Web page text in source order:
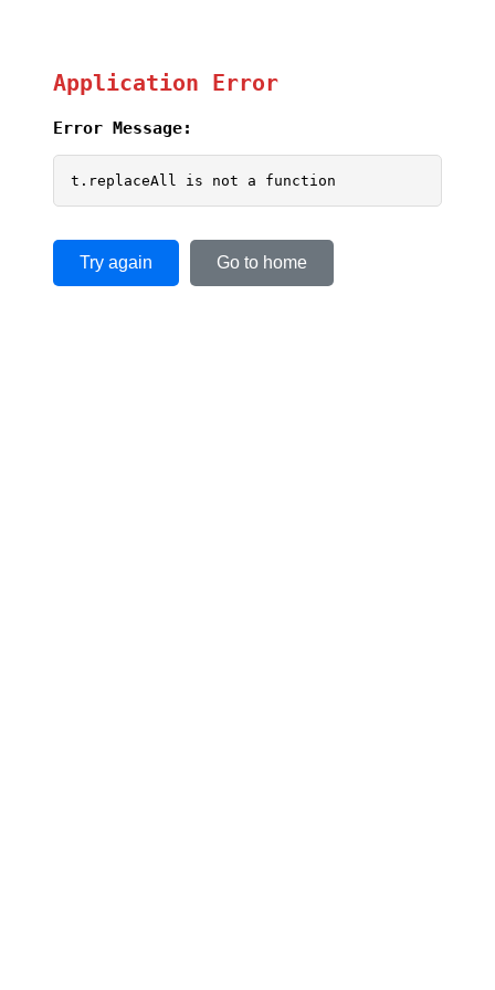
Application Error
Error Message:
t.replaceAll is not a function
Try again Go to home